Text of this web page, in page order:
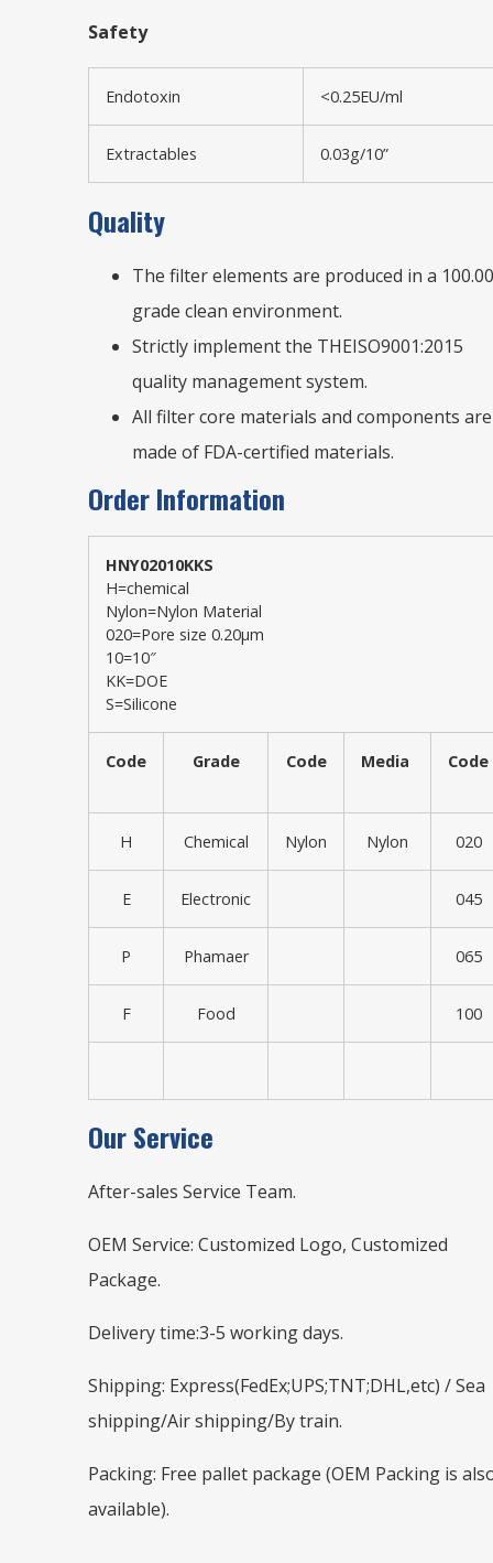
Safety
Endotoxin <0.25EU/ml
Extractables 0.03g/10”
Quality
The filter elements are produced in a
grade clean environment.
Strictly implement the THEISO9001:2015
quality management system.
All filter core materials and components are
made of FDA-certified materials.
Order Information
HNY02010KKS
H=chemical
Nylon=Nylon Material
020=Pore size 0.20μm
10=10″
KK=DOE
S=Silicone
Code Grade Code Media Code
H Chemical Nylon Nylon 020
E Electronic 045
P Phamaer 065
F Food 100
Our Service
After-sales Service Team.
OEM Service: Customized Logo, Customized
Package.
Delivery time:3-5 working days.
Shipping: Express(FedEx;UPS;TNT;DHL,etc) / Sea
shipping/Air shipping/By train.
Packing: Free pallet package (OEM Packing is
available).